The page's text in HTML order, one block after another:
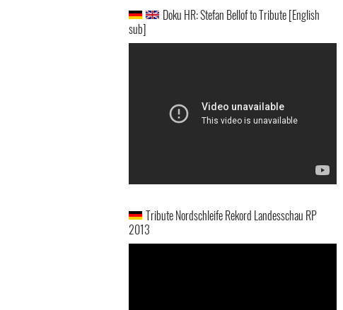
Doku HR: Stefan Bellof to Tribute [English
sub]
Tribute Nordschleife Rekord Landesschau RP
2013